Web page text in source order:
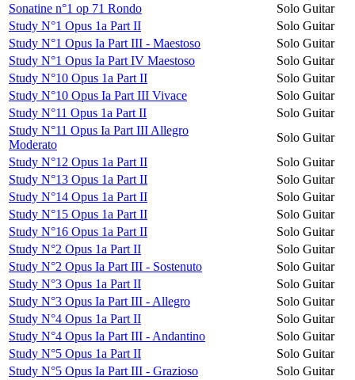
Sonatine n°1 op 71 Rondo
Solo Guitar
Study N°1 Opus 1a Part II
Solo Guitar
Study N°1 Opus Ia Part III - Maestoso
Solo Guitar
Study N°1 Opus Ia Part IV Maestoso
Solo Guitar
Study N°10 Opus 1a Part II
Solo Guitar
Study N°10 Opus Ia Part III Vivace
Solo Guitar
Study N°11 Opus 1a Part II
Solo Guitar
Study N°11 Opus Ia Part III Allegro
Moderato
Solo Guitar
Study N°12 Opus 1a Part II
Solo Guitar
Study N°13 Opus 1a Part II
Solo Guitar
Study N°14 Opus 1a Part II
Solo Guitar
Study N°15 Opus 1a Part II
Solo Guitar
Study N°16 Opus 1a Part II
Solo Guitar
Study N°2 Opus 1a Part II
Solo Guitar
Study N°2 Opus Ia Part III - Sostenuto
Solo Guitar
Study N°3 Opus 1a Part II
Solo Guitar
Study N°3 Opus Ia Part III - Allegro
Solo Guitar
Study N°4 Opus 1a Part II
Solo Guitar
Study N°4 Opus Ia Part III - Andantino
Solo Guitar
Study N°5 Opus 1a Part II
Solo Guitar
Study N°5 Opus Ia Part III - Grazioso
Solo Guitar